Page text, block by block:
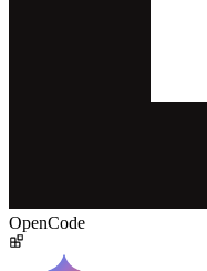
OpenCode